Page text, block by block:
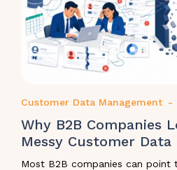
Customer Data Management -
Why B2B Companies
Messy Customer Data
Most B2B companies can point